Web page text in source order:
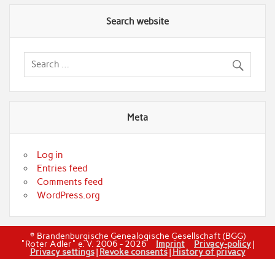
Search website
Meta
Log in
Entries feed
Comments feed
WordPress.org
© Brandenburgische Genealogische Gesellschaft (BGG)
"Roter Adler" e. V. 2006 - 2026 Imprint Privacy-policy|
Privacy settings| Revoke consents|History of privacy